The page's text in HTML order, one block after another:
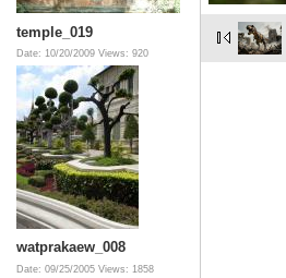
temple_019
Date: 10/20/2009 Views: 920
watprakaew_008
Date: 09/25/2005 Views: 1858